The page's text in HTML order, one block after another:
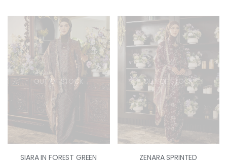
OUT OF STOCK
SIARA IN FOREST GREEN
OUT OF STOCK
ZENARA SPRINTED